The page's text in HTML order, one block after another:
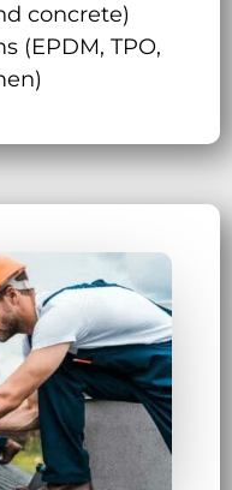
concrete)
(EPDM, TPO,